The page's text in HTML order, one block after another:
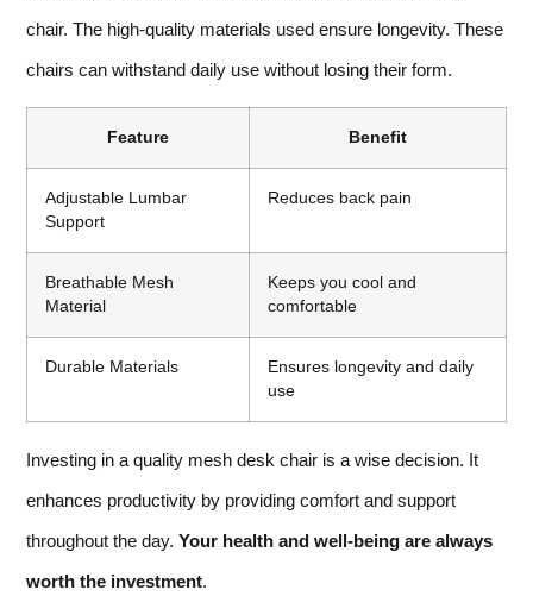
chair. The high-quality materials used ensure longevity. These
chairs can withstand daily use without losing their form.
Feature Benefit
Adjustable Lumbar
Support
Reduces back pain
Breathable Mesh
Material
Keeps you cool and
comfortable
Durable Materials
Ensures longevity and daily
use
Investing in a quality mesh desk chair is a wise decision. It
enhances productivity by providing comfort and support
throughout the day. Your health and well-being are always
worth the investment.